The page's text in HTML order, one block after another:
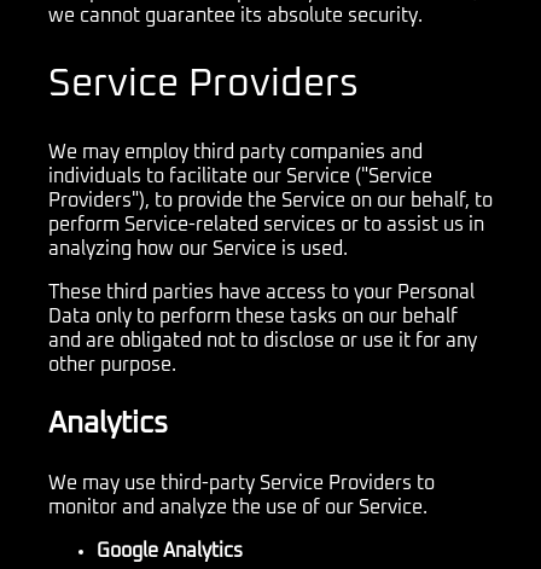
we cannot guarantee its absolute security.
Service Providers
We may employ third party companies and
individuals to facilitate our Service ("Service
Providers"), to provide the Service on our behalf, to
perform Service-related services or to assist us in
analyzing how our Service is used.
These third parties have access to your Personal
Data only to perform these tasks on our behalf
and are obligated not to disclose or use it for any
other purpose.
Analytics
We may use third-party Service Providers to
monitor and analyze the use of our Service.
Google Analytics